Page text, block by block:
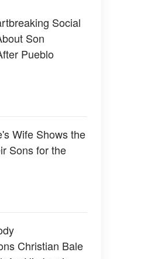
Social
Son
Pueblo
Wife Shows the
Sons for the
Christian Bale